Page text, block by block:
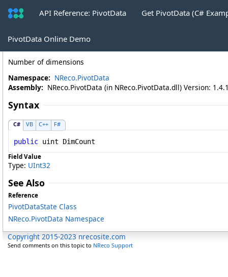
API Reference: PivotData Get PivotData (C#
PivotData Online Demo
PivotDataState
Number of dimensions
Namespace: NReco.PivotData
Assembly: NReco.PivotData (in NReco.PivotData.dll) Version:
Syntax
C# VB C++ F#
public uint DimCount
Field Value
Type: UInt32
See Also
Reference
PivotDataState Class
NReco.PivotData Namespace
Copyright 2015-2023 nrecosite.com
Send comments on this topic to NReco Support